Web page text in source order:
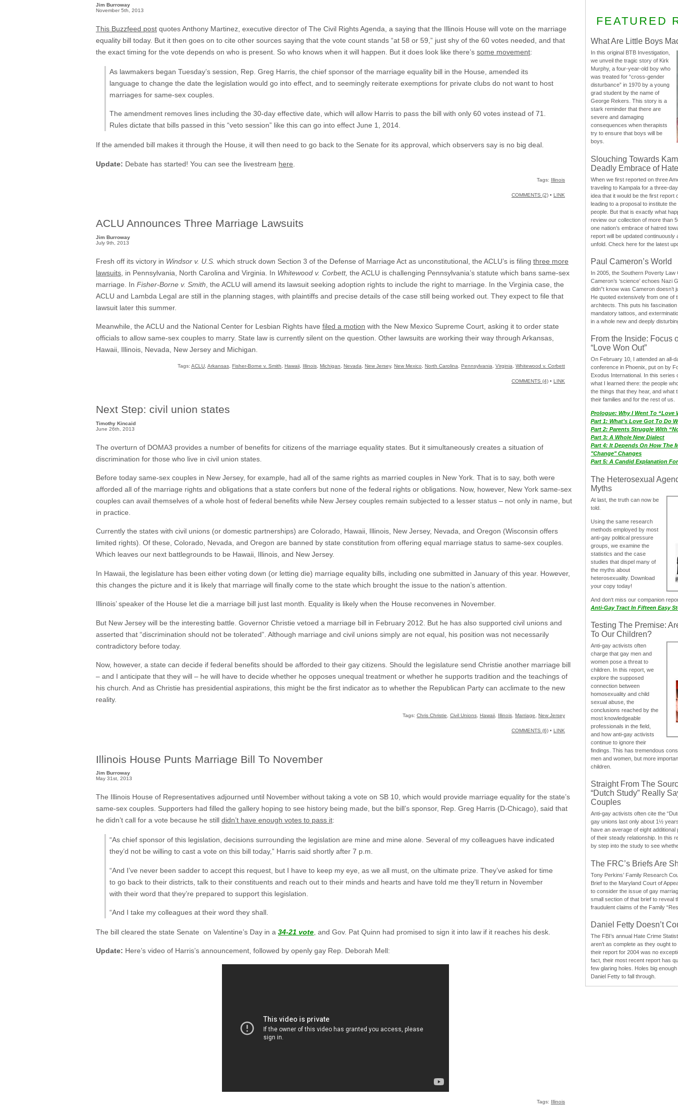
Jim Burroway
November 5th, 2013
This Buzzfeed post quotes Anthony Martinez, executive director of The Civil Rights Agenda, a saying that the Illinois House will vote on the marriage
equality bill today. But it then goes on to cite other sources saying that the vote count stands “at 58 or 59,” just shy of the 60 votes needed, and that
the exact timing for the vote depends on who is present. So who knows when it will happen. But it does look like there’s some movement:
As lawmakers began Tuesday’s session, Rep. Greg Harris, the chief sponsor of the marriage equality bill in the House, amended its
language to change the date the legislation would go into effect, and to seemingly reiterate exemptions for private clubs do not want to host
marriages for same-sex couples.
The amendment removes lines including the 30-day effective date, which will allow Harris to pass the bill with only 60 votes instead of 71.
Rules dictate that bills passed in this “veto session” like this can go into effect June 1, 2014.
If the amended bill makes it through the House, it will then need to go back to the Senate for its approval, which observers say is no big deal.
Update: Debate has started! You can see the livestream here
Tags: Illinois
COMMENTS (2) • LINK
ACLU Announces Three Marriage Lawsuits
Jim Burroway
July 9th, 2013
Fresh off its victory in Windsor v. U.S. which struck down Section 3 of the Defense of Marriage Act as unconstitutional, the ACLU’s is filing three more
lawsuits , in Pennsylvania, North Carolina and Virginia. In Whitewood v. Corbett, the ACLU is challenging Pennsylvania’s statute which bans same-sex
marriage. In Fisher-Borne v. Smith , the ACLU will amend its lawsuit seeking adoption rights to include the right to marriage. In the Virginia case, the
ACLU and Lambda Legal are still in the planning stages, with plaintiffs and precise details of the case still being worked out. They expect to file that
lawsuit later this summer.
Meanwhile, the ACLU and the National Center for Lesbian Rights have filed a motion with the New Mexico Supreme Court, asking it to order state
officials to allow same-sex couples to marry. State law is currently silent on the question. Other lawsuits are working their way through Arkansas,
Hawaii, Illinois, Nevada, New Jersey and Michigan.
Tags: ACLU Arkansas Fisher-Borne v. Smith Hawaii Illinois Michigan Nevada New Jersey, New Mexico North Carolina Pennsylvania Virginia Whitewood v. Corbett
COMMENTS (4) • LINK
Next Step: civil union states
Timothy Kincaid
June 26th, 2013
The overturn of DOMA3 provides a number of benefits for citizens of the marriage equality states. But it simultaneously creates a situation of
discrimination for those who live in civil union states.
Before today same-sex couples in New Jersey, for example, had all of the same rights as married couples in New York. That is to say, both were
afforded all of the marriage rights and obligations that a state confers but none of the federal rights or obligations. Now, however, New York same-sex
couples can avail themselves of a whole host of federal benefits while New Jersey couples remain subjected to a lesser status – not only in name, but
in practice.
Currently the states with civil unions (or domestic partnerships) are Colorado, Hawaii, Illinois, New Jersey, Nevada, and Oregon (Wisconsin offers
limited rights). Of these, Colorado, Nevada, and Oregon are banned by state constitution from offering equal marriage status to same-sex couples.
Which leaves our next battlegrounds to be Hawaii, Illinois, and New Jersey.
In Hawaii, the legislature has been either voting down (or letting die) marriage equality bills, including one submitted in January of this year. However,
this changes the picture and it is likely that marriage will finally come to the state which brought the issue to the nation’s attention.
Illinois’ speaker of the House let die a marriage bill just last month. Equality is likely when the House reconvenes in November.
But New Jersey will be the interesting battle. Governor Christie vetoed a marriage bill in February 2012. But he has also supported civil unions and
asserted that “discrimination should not be tolerated”. Although marriage and civil unions simply are not equal, his position was not necessarily
contradictory before today.
Now, however, a state can decide if federal benefits should be afforded to their gay citizens. Should the legislature send Christie another marriage bill
– and I anticipate that they will – he will have to decide whether he opposes unequal treatment or whether he supports tradition and the teachings of
his church. And as Christie has presidential aspirations, this might be the first indicator as to whether the Republican Party can acclimate to the new
reality.
Tags: Chris Christie, Civil Unions, Hawaii, Illinois, Marriage, New Jersey
COMMENTS (6) • LINK
Illinois House Punts Marriage Bill To November
Jim Burroway
May 31st, 2013
The Illinois House of Representatives adjourned until November without taking a vote on SB 10, which would provide marriage equality for the state’s
same-sex couples. Supporters had filled the gallery hoping to see history being made, but the bill’s sponsor, Rep. Greg Harris (D-Chicago), said that
he didn’t call for a vote because he still didn’t have enough votes to pass it:
“As chief sponsor of this legislation, decisions surrounding the legislation are mine and mine alone. Several of my colleagues have indicated
they’d not be willing to cast a vote on this bill today,” Harris said shortly after 7 p.m.
“And I’ve never been sadder to accept this request, but I have to keep my eye, as we all must, on the ultimate prize. They’ve asked for time
to go back to their districts, talk to their constituents and reach out to their minds and hearts and have told me they’ll return in November
with their word that they’re prepared to support this legislation.
“And I take my colleagues at their word they shall.
The bill cleared the state Senate on Valentine’s Day in a 34-21 vote , and Gov. Pat Quinn had promised to sign it into law if it reaches his desk.
Update: Here’s video of Harris’s announcement, followed by openly gay Rep. Deborah Mell:
Tags: Illinois
FEATURED
What Are Little Boys
In this original BTB Investigation,
we unveil the tragic story of Kirk
Murphy, a four-year-old boy who
was treated for “cross-gender
disturbance” in 1970 by a young
grad student by the name of
George Rekers. This story is a
stark reminder that there are
severe and damaging
consequences when therapists
try to ensure that boys will be
boys.
Slouching Towards
Deadly Embrace of Hate
When we first reported on three
traveling to Kampala for a three-
idea that it would be the first report
leading to a proposal to institute
people. But that is exactly what
review our collection of more than
one nation’s embrace of hatred
report will be updated continuously
unfold. Check here for the latest
Paul Cameron’s World
In 2005, the Southern Poverty Law
Cameron’s ‘science’ echoes Nazi
didn”t know was Cameron doesn’t
He quoted extensively from one of
architects. This puts his
mandatory tattoos, and
in a whole new and deeply
From the Inside: Focus
“Love Won Out”
On February 10, I attended an all-
conference in Phoenix, put on by
Exodus International. In this series
what I learned there: the people
the things that they hear, and what
their families and for the rest of us.
Prologue: Why I Went To “Love
Part 1: What’s Love Got To Do
Part 2: Parents Struggle With
Part 3: A Whole New Dialect
Part 4: It Depends On How The
"Change" Changes
Part 5: A Candid Explanation
The Heterosexual
Myths
At last, the truth can now be
told.
Using the same research
methods employed by most
anti-gay political pressure
groups, we examine the
statistics and the case
studies that dispel many of
the myths about
heterosexuality. Download
your copy today!
And don‘t miss our companion
Anti-Gay Tract In Fifteen Easy
Testing The Premise:
To Our Children?
Anti-gay activists often
charge that gay men and
women pose a threat to
children. In this report, we
explore the supposed
connection between
homosexuality and child
sexual abuse, the
conclusions reached by the
most knowledgeable
professionals in the field,
and how anti-gay activists
continue to ignore their
findings. This has tremendous
men and women, but more
children.
Straight From The
“Dutch Study” Really
Couples
Anti-gay activists often cite the
gay unions last only about 1½
have an average of eight
of their steady relationship. In this
by step into the study to see
The FRC’s Briefs Are
Tony Perkins’ Family Research
Brief to the Maryland Court of
to consider the issue of gay
small section of that brief to reveal
fraudulent claims of the Family
Daniel Fetty Doesn’t
The FBI’s annual Hate Crime
aren’t as complete as they ought to
their report for 2004 was no
fact, their most recent report has
few glaring holes. Holes big
Daniel Fetty to fall through.